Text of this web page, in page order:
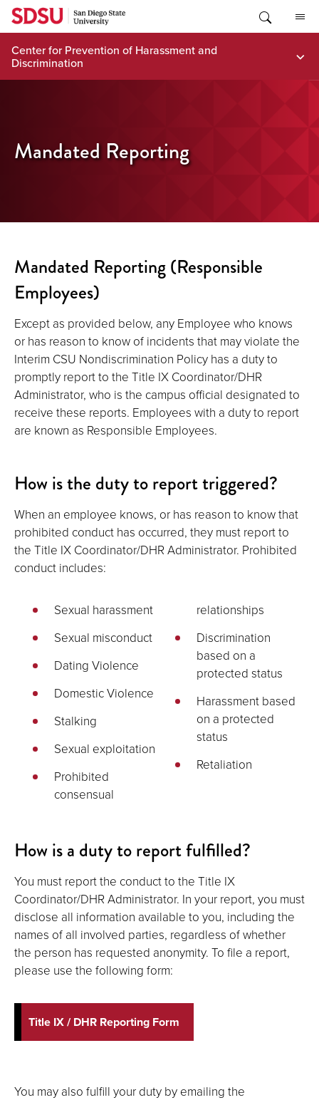
Skip
content
Center for Prevention of Harassment and
Discrimination
Mandated Reporting
Mandated Reporting (Responsible
Employees)
Except as provided below, any Employee who knows
or has reason to know of incidents that may violate the
Interim CSU Nondiscrimination Policy has a duty to
promptly report to the Title IX Coordinator/DHR
Administrator, who is the campus official designated to
receive these reports. Employees with a duty to report
are known as Responsible Employees.
How is the duty to report triggered?
When an employee knows, or has reason to know that
prohibited conduct has occurred, they must report to
the Title IX Coordinator/DHR Administrator. Prohibited
conduct includes:
Sexual harassment
Sexual misconduct
Dating Violence
Domestic Violence
Stalking
Sexual exploitation
Prohibited
consensual
relationships
Discrimination
based on a
protected status
Harassment based
on a protected
status
Retaliation
How is a duty to report fulfilled?
You must report the conduct to the Title IX
Coordinator/DHR Administrator. In your report, you must
disclose all information available to you, including the
names of all involved parties, regardless of whether
the person has requested anonymity. To file a report,
please use the following form:
Title IX / DHR Reporting Form
You may also fulfill your duty by emailing the